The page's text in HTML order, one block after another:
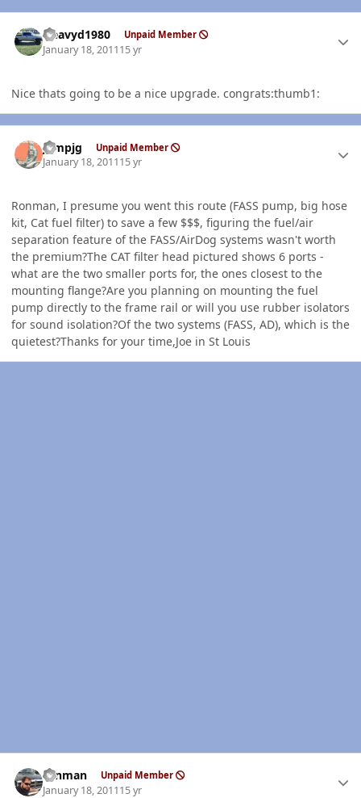
Heavyd1980 Unpaid Member
January 18, 201115 yr
Nice thats going to be a nice upgrade. congrats:thumb1:
jumpjg Unpaid Member
January 18, 201115 yr
Ronman, I presume you went this route (FASS pump, big hose
kit, Cat fuel filter) to save a few $$$, figuring the fuel/air
separation feature of the FASS/AirDog systems wasn't worth
the premium?The CAT filter head pictured shows 6 ports -
what are the two smaller ports for, the ones closest to the
mounting flange?Are you planning on mounting the fuel
pump directly to the frame rail or will you use rubber isolators
for sound isolation?Of the two systems (FASS, AD), which is the
quietest?Thanks for your time,Joe in St Louis
ronman Unpaid Member
January 18, 201115 yr